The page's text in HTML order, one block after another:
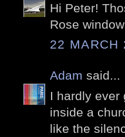
Hi Peter!
Rose
22 MARCH
Adam said...
I hardly ever
inside a
like the